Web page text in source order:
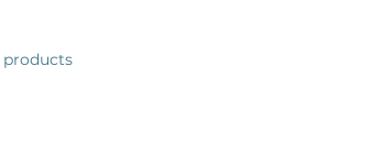
products